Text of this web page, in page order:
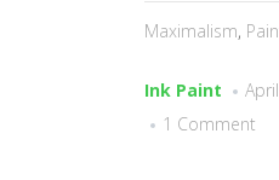
Maximalism,
Ink Paint
1 Comment